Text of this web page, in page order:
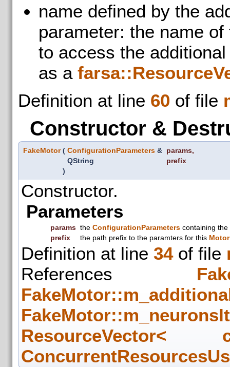
name defined by the
parameter: the name
to access the
as a
Definition at line 60 of file
Constructor &
FakeMotor ( ConfigurationParameters & params,
QString
prefix
)
Constructor.
Parameters
params the ConfigurationParameters containing
prefix
the path prefix to the paramters for this Motor
Definition at line 34of file
References